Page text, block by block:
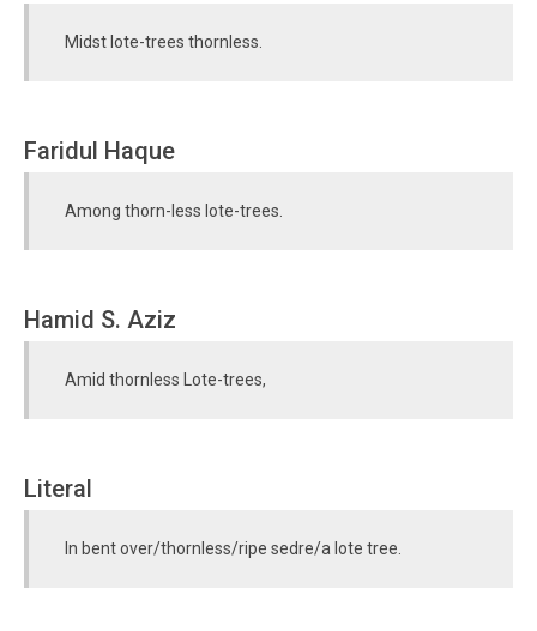
Midst lote-trees thornless.
Faridul Haque
Among thorn-less lote-trees.
Hamid S. Aziz
Amid thornless Lote-trees,
Literal
In bent over/thornless/ripe sedre/a lote tree.